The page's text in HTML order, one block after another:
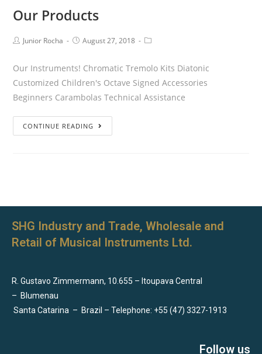
Our Products
Junior Rocha August 27, 2018
Our Instruments! Chromatic Tremolo Kits Diatonic
Customized Children's Octave Signed Accessories
Beginners Carambolas Technical Assistance
CONTINUE READING
SHG Industry and Trade, Wholesale and
Retail of Musical Instruments Ltd.
R. Gustavo Zimmermann, 10.655 – Itoupava Central
– Blumenau
Santa Catarina – Brazil – Telephone: +55 (47) 3327-1913
Follow us